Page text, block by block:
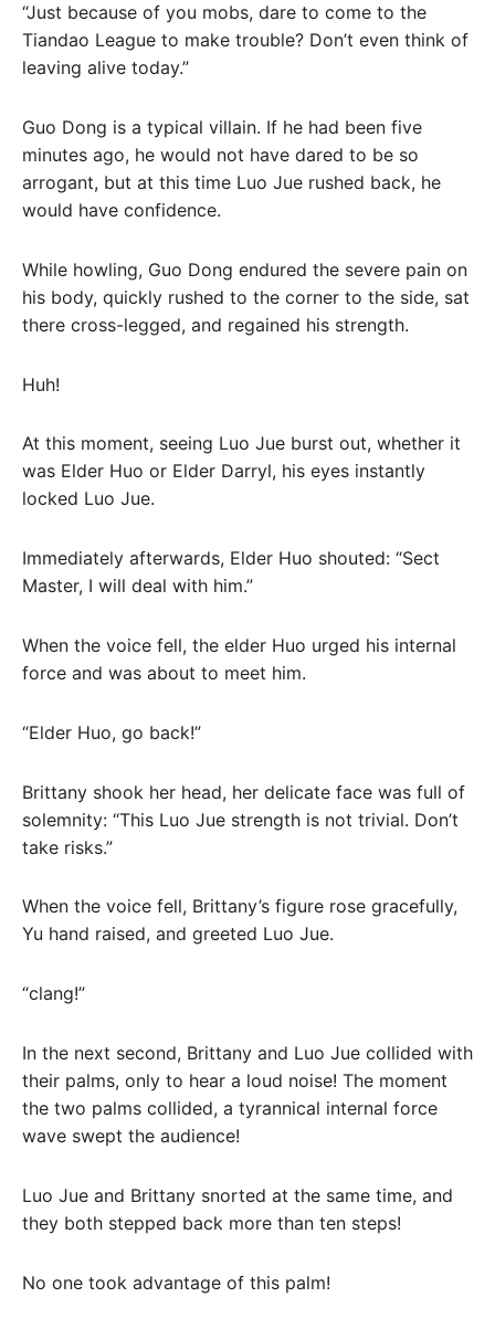
“Just because of you mobs, dare to come to the
Tiandao League to make trouble? Don’t even think of
leaving alive today.”
Guo Dong is a typical villain. If he had been five
minutes ago, he would not have dared to be so
arrogant, but at this time Luo Jue rushed back, he
would have confidence.
While howling, Guo Dong endured the severe pain on
his body, quickly rushed to the corner to the side, sat
there cross-legged, and regained his strength.
Huh!
At this moment, seeing Luo Jue burst out, whether it
was Elder Huo or Elder Darryl, his eyes instantly
locked Luo Jue.
Immediately afterwards, Elder Huo shouted: “Sect
Master, I will deal with him.”
When the voice fell, the elder Huo urged his internal
force and was about to meet him.
“Elder Huo, go back!”
Brittany shook her head, her delicate face was full of
solemnity: “This Luo Jue strength is not trivial. Don’t
take risks.”
When the voice fell, Brittany’s figure rose gracefully,
Yu hand raised, and greeted Luo Jue.
“clang!”
In the next second, Brittany and Luo Jue collided with
their palms, only to hear a loud noise! The moment
the two palms collided, a tyrannical internal force
wave swept the audience!
Luo Jue and Brittany snorted at the same time, and
they both stepped back more than ten steps!
No one took advantage of this palm!